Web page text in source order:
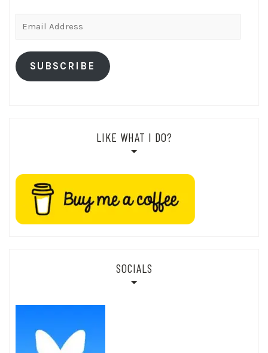
SUBSCRIBE
LIKE WHAT I DO?
SOCIALS